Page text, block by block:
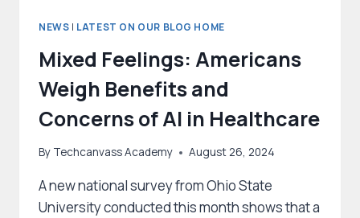
NEWS | LATEST ON OUR BLOG HOME
Mixed Feelings: Americans
Weigh Benefits and
Concerns of AI in Healthcare
By Techcanvass Academy August 26, 2024
A new national survey from Ohio State
University conducted this month shows that a